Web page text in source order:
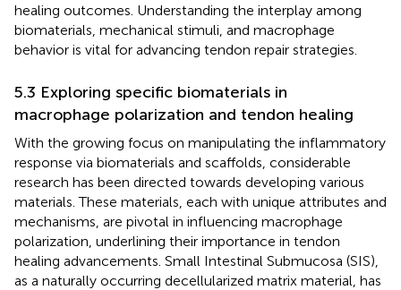
healing outcomes. Understanding the interplay among
biomaterials, mechanical stimuli, and macrophage
behavior is vital for advancing tendon repair strategies.
5.3 Exploring specific biomaterials in
macrophage polarization and tendon healing
With the growing focus on manipulating the inflammatory
response via biomaterials and scaffolds, considerable
research has been directed towards developing various
materials. These materials, each with unique attributes and
mechanisms, are pivotal in influencing macrophage
polarization, underlining their importance in tendon
healing advancements. Small Intestinal Submucosa (SIS),
as a naturally occurring decellularized matrix material, has